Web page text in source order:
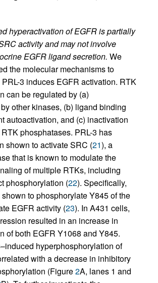
hyperactivation of EGFR is partially
activity and may not involve
EGFR ligand secretion. We
the molecular mechanisms to
3 induces EGFR activation. RTK
can be regulated by (a)
other kinases, (b) ligand binding
autoactivation, and (c) inactivation
phosphatases. PRL-3 has
shown to activate SRC (21), a
that is known to modulate the
of multiple RTKs, including
phosphorylation (22). Specifically,
to phosphorylate Y845 of the
EGFR activity (23). In A431 cells,
resulted in an increase in
of both EGFR Y1068 and Y845.
hyperphosphorylation of
with a decrease in inhibitory
(Figure2A, lanes 1 and